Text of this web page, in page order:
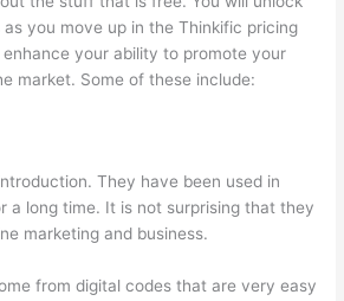
you move up in the Thinkific pricing
your ability to promote your
market. Some of these include:
They have been used in
a long time. It is not surprising that they
marketing and business.
from digital codes that are very easy